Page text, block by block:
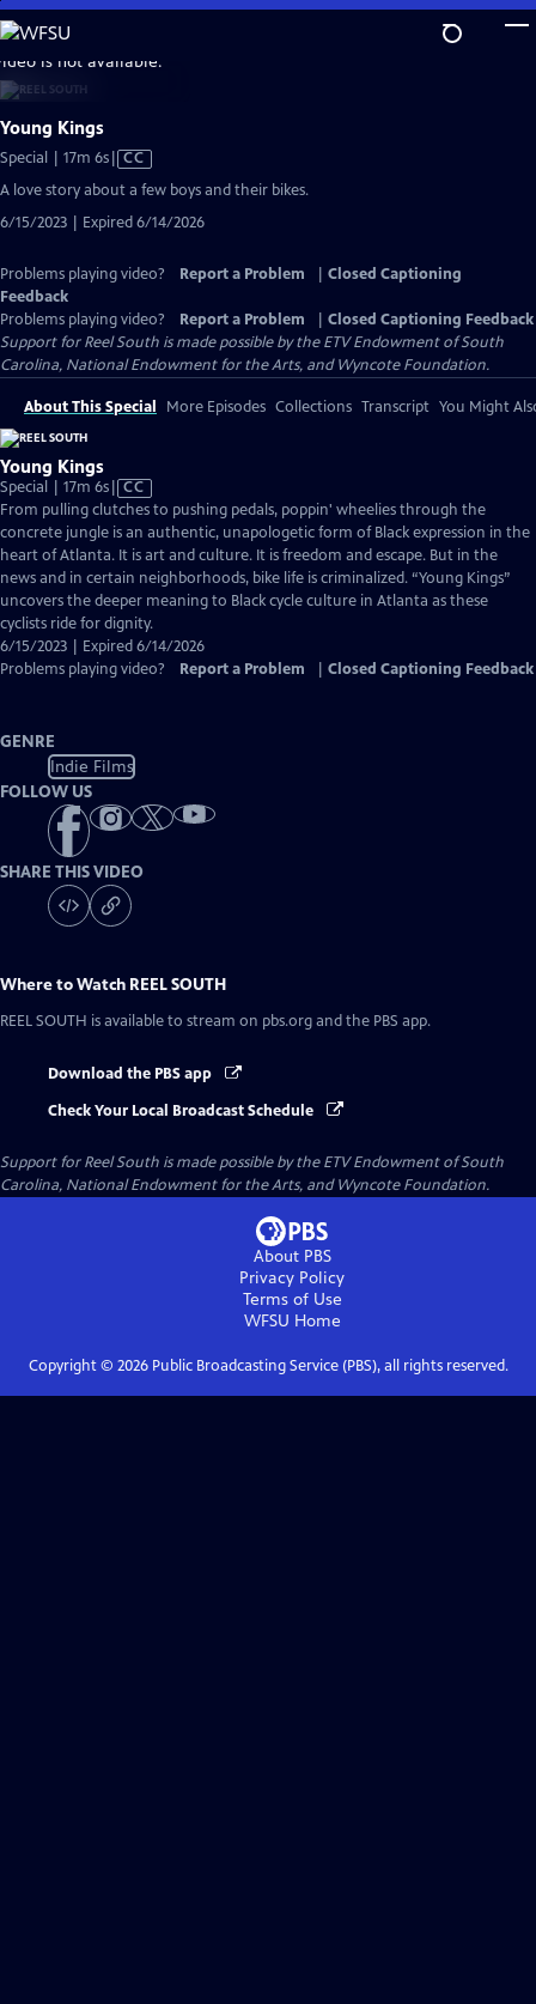
Skip
to
Main
Content
is not available.
Young Kings
Special | 17m 6sVideo
Captions
CC
A love story about a few boys and their bikes.
6/15/2023 | Expired 6/14/2026
Problems playing video? Report a Problem
Closed Captioning
Feedback
Problems playing video?
Report a Problem
Closed Captioning Feedback
Support for Reel South is made possible by the ETV Endowment of South
Carolina, National Endowment for the Arts, and Wyncote Foundation.
About This Special More Episodes Collections Transcript You Might
Young Kings
Special | 17m 6sVideo
has
Closed
Captions
CC
From pulling clutches to pushing pedals, poppin' wheelies through the
concrete jungle is an authentic, unapologetic form of Black expression in the
heart of Atlanta. It is art and culture. It is freedom and escape. But in the
news and in certain neighborhoods, bike life is criminalized. “Young Kings”
uncovers the deeper meaning to Black cycle culture in Atlanta as these
cyclists ride for dignity.
6/15/2023 | Expired 6/14/2026
Problems playing video?
Report a Problem Closed Captioning Feedback
GENRE
Indie Films
FOLLOW US
SHARE THIS VIDEO
Where to Watch REEL SOUTH
REEL SOUTH is available to stream on pbs.org and the PBS app.
Download the PBS app
Check Your Local Broadcast Schedule
Support for Reel South is made possible by the ETV Endowment of South
Carolina, National Endowment for the Arts, and Wyncote Foundation.
About PBS
Privacy Policy
Terms of Use
WFSU Home
Copyright © 2026Public Broadcasting Service (PBS), all rights reserved.